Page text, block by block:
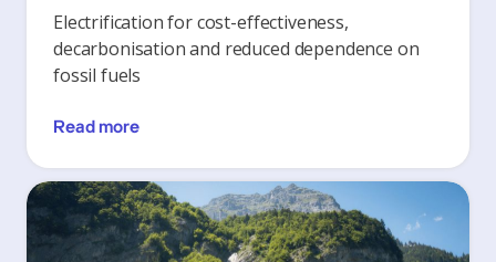
Electrification for cost-effectiveness,
decarbonisation and reduced dependence on
fossil fuels
Read more